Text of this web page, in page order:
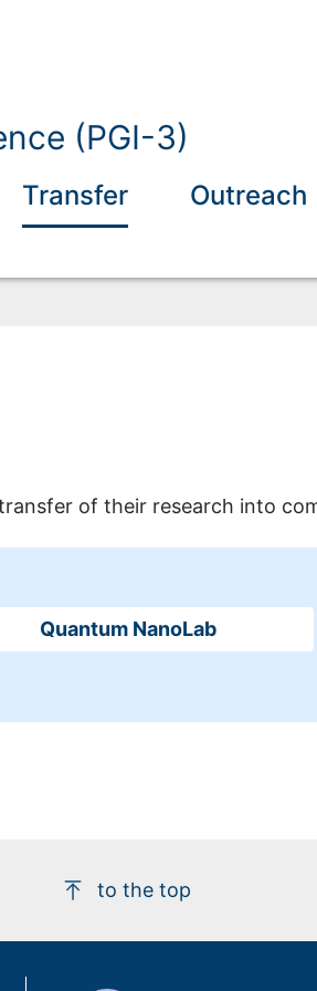
(PGI-3)
Transfer Outreach
of their research into
Quantum NanoLab
to the top